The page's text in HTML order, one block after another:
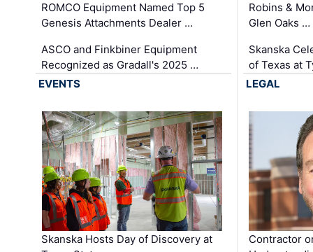
ROMCO Equipment Named Top 5
Genesis Attachments Dealer …
ASCO and Finkbiner Equipment
Recognized as Gradall's 2025 …
Robins &
Glen Oaks …
Skanska
of Texas at
EVENTS
Skanska Hosts Day of Discovery at
LEGAL
Contractor